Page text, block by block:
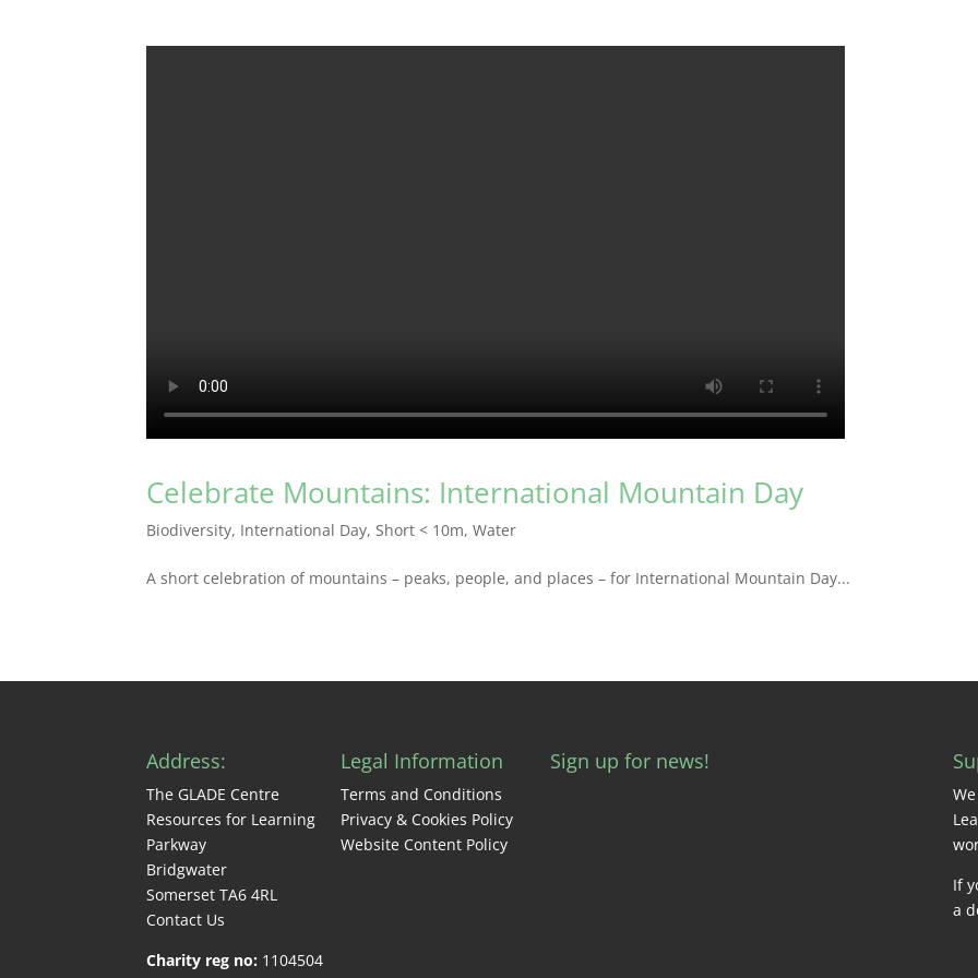
Celebrate Mountains: International Mountain Day
Biodiversity, International Day, Short < 10m,Water
A short celebration of mountains – peaks, people, and places – for International Mountain Day...
Address:
The GLADE Centre
Resources for Learning
Parkway
Bridgwater
Somerset TA6 4RL
Contact Us
Charity reg no: 1104504
Legal Information
Terms and Conditions
Privacy & Cookies Policy
Website Content Policy
Sign up for news!
If
a